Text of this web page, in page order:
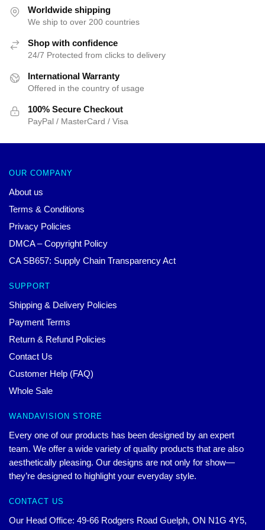
Worldwide shipping
We ship to over 200 countries
Shop with confidence
24/7 Protected from clicks to delivery
International Warranty
Offered in the country of usage
100% Secure Checkout
PayPal / MasterCard / Visa
OUR COMPANY
About us
Terms & Conditions
Privacy Policies
DMCA – Copyright Policy
CA SB657: Supply Chain Transparency Act
SUPPORT
Shipping & Delivery Policies
Payment Terms
Return & Refund Policies
Contact Us
Customer Help (FAQ)
Whole Sale
WANDAVISION STORE
Every one of our products has been designed by an expert
team. We offer a wide variety of quality products that are also
aesthetically pleasing. Our designs are not only for show—
they’re designed to highlight your everyday style.
CONTACT US
Our Head Office: 49-66 Rodgers Road Guelph, ON N1G 4Y5,